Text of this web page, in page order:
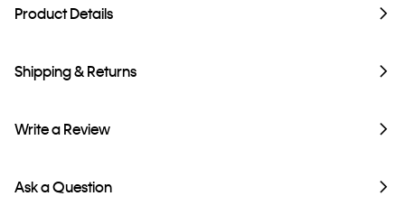
Product Details
Shipping & Returns
Write a Review
Ask a Question